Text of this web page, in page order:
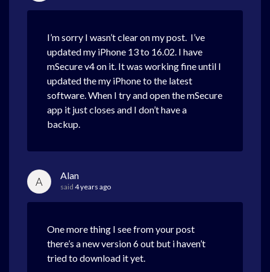
I’m sorry I wasn’t clear on my post. I’ve
updated my iPhone 13 to 16.02. I have
mSecure v4 on it. It was working fine until I
updated the my iPhone to the latest
software. When I try and open the mSecure
app it just closes and I don’t have a
backup.
A Alan
said 4 years ago
One more thing I see from your post
there’s a new version 6 out but i haven’t
tried to download it yet.